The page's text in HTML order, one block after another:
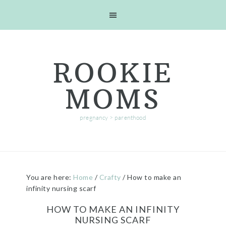
ROOKIE
MOMS
pregnancy > parenthood
You are here:Home / Crafty / How to make an
infinity nursing scarf
HOW TO MAKE AN INFINITY
NURSING SCARF